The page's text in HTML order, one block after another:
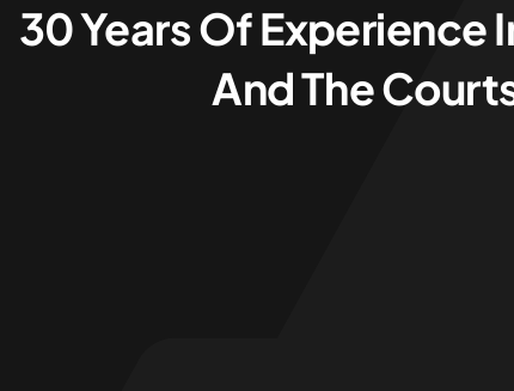
30 Years Of Experience
And The